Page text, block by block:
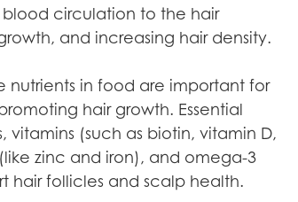
circulation to the hair
and increasing hair density.
nutrients in food are important for
hair growth. Essential
vitamins (such as biotin, vitamin D,
zinc and iron), and omega-3
hair follicles and scalp health.